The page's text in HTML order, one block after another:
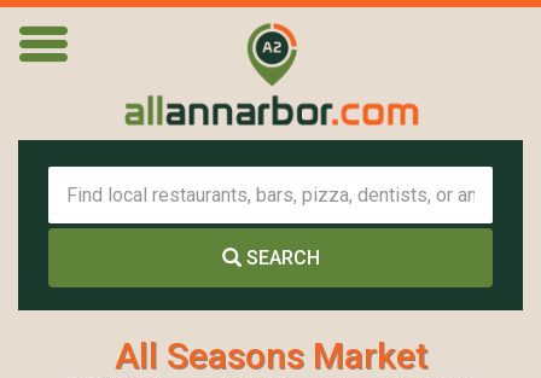
SEARCH
All Seasons Market